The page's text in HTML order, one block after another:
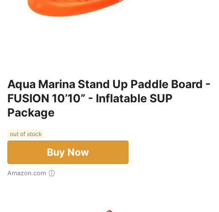
Aqua Marina Stand Up Paddle Board -
FUSION 10’10” - Inflatable SUP
Package
out of stock
Buy Now
Amazon.com